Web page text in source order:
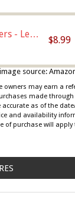
- Leon
$8.99
source:
owners may earn a
made
as of the
and availability
of purchase will apply